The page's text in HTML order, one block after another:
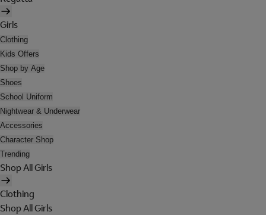
Girls
Clothing
Kids Offers
Shop by Age
Shoes
School Uniform
Nightwear & Underwear
Accessories
Character Shop
Trending
Shop All Girls
Clothing
Shop All Girls